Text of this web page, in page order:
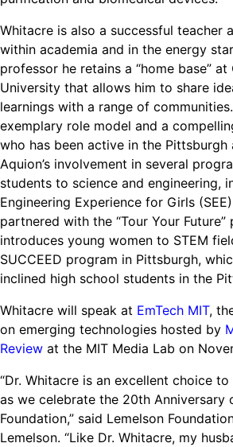
Whitacre is also a successful teacher
within academia and in the energy
professor he retains a “home base”
University that allows him to share
learnings with a range of
exemplary role model and a
who has been active in the Pittsburgh
Aquion’s involvement in several
students to science and engineering,
Engineering Experience for Girls
partnered with the “Tour Your
introduces young women to STEM
SUCCEED program in Pittsburgh,
inclined high school students in the
Whitacre will speak at EmTech MIT,
on emerging technologies hosted by
Review at the MIT Media Lab on
“Dr. Whitacre is an excellent choice
as we celebrate the 20th Anniversary
Foundation,” said Lemelson
Lemelson. “Like Dr. Whitacre, my